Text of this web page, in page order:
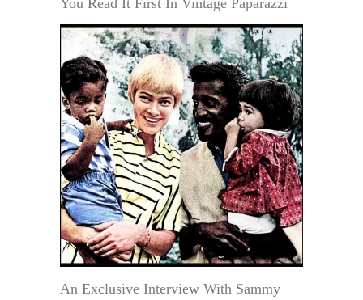
An Exclusive Interview With Sammy